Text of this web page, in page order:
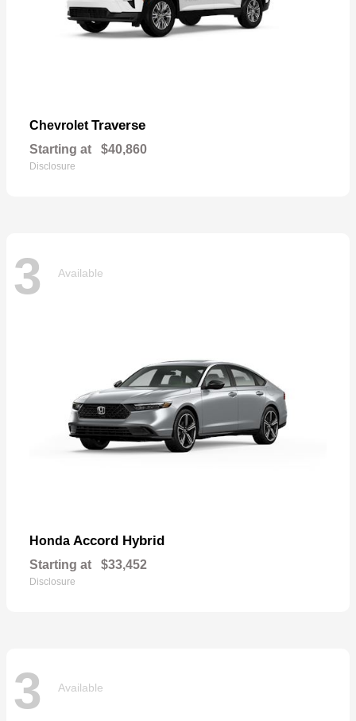
Chevrolet Traverse
Starting at $40,860
Disclosure
3 Available
Honda Accord Hybrid
Starting at $33,452
Disclosure
3 Available